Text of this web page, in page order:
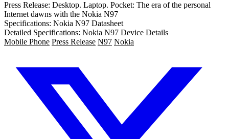
Press Release: Desktop. Laptop. Pocket: The era of the personal
Internet dawns with the Nokia N97
Specifications: Nokia N97 Datasheet
Detailed Specifications: Nokia N97 Device Details
Mobile Phone Press Release N97 Nokia